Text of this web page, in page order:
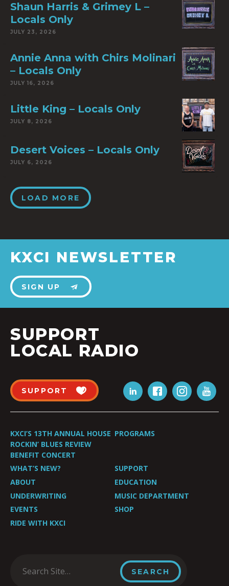
Shaun Harris & Grimey L –
Locals Only
JULY 23, 2026
Annie Anna with Chirs Molinari
– Locals Only
JULY 16, 2026
Little King – Locals Only
JULY 8, 2026
Desert Voices – Locals Only
JULY 6, 2026
LOAD MORE
KXCI NEWSLETTER
SIGN UP
SUPPORT
LOCAL RADIO
SUPPORT
KXCI’S 13TH ANNUAL HOUSE
ROCKIN’ BLUES REVIEW
BENEFIT CONCERT
PROGRAMS
WHAT’S NEW?
SUPPORT
ABOUT
EDUCATION
UNDERWRITING
MUSIC DEPARTMENT
EVENTS
SHOP
RIDE WITH KXCI